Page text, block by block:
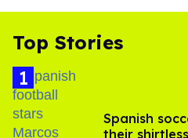
Top Stories
Spanish
their